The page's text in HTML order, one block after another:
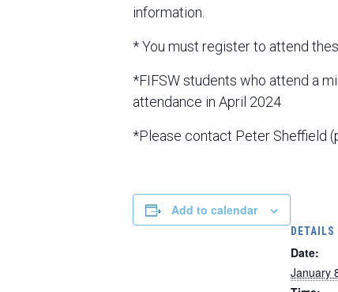
information.
* You must register to attend
*FIFSW students who attend a
attendance in April 2024
*Please contact Peter Sheffield
Add to calendar
DETAILS
Date:
January